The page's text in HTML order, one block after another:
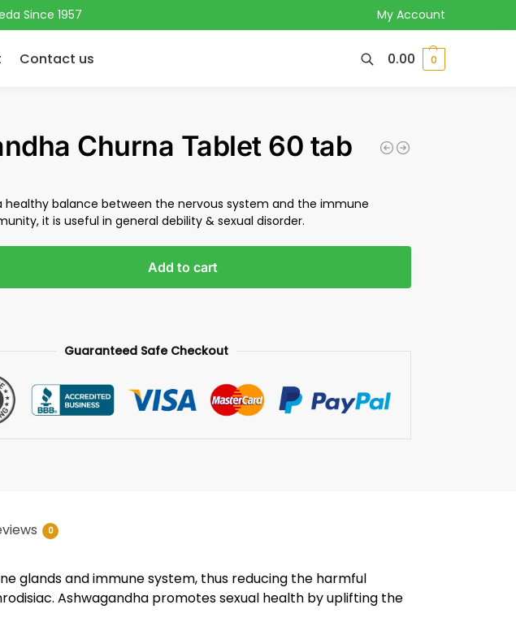
Since 1957 My Account
Contact us 0.00 0
Churna Tablet 60 tab
healthy balance between the nervous system and the immune
it is useful in general debility & sexual disorder.
Add to cart
Guaranteed Safe Checkout
0
glands and immune system, thus reducing the harmful
Ashwagandha promotes sexual health by uplifting the